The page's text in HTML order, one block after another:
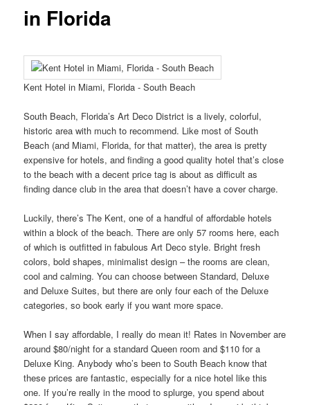
in Florida
Kent Hotel in Miami, Florida - South Beach
South Beach, Florida’s Art Deco District is a lively, colorful,
historic area with much to recommend. Like most of South
Beach (and Miami, Florida, for that matter), the area is pretty
expensive for hotels, and finding a good quality hotel that’s close
to the beach with a decent price tag is about as difficult as
finding dance club in the area that doesn’t have a cover charge.
Luckily, there’s The Kent, one of a handful of affordable hotels
within a block of the beach. There are only 57 rooms here, each
of which is outfitted in fabulous Art Deco style. Bright fresh
colors, bold shapes, minimalist design – the rooms are clean,
cool and calming. You can choose between Standard, Deluxe
and Deluxe Suites, but there are only four each of the Deluxe
categories, so book early if you want more space.
When I say affordable, I really do mean it! Rates in November are
around $80/night for a standard Queen room and $110 for a
Deluxe King. Anybody who’s been to South Beach know that
these prices are fantastic, especially for a nice hotel like this
one. If you’re really in the mood to splurge, you spend about